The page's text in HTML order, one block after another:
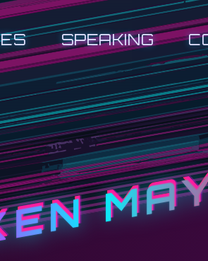
SPEAKING